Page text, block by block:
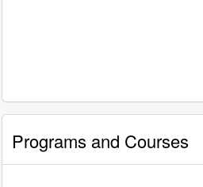
Programs and Courses